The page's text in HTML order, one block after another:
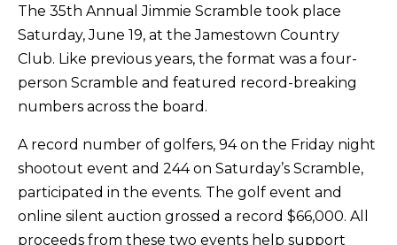
The 35th Annual Jimmie Scramble took place
Saturday, June 19, at the Jamestown Country
Club. Like previous years, the format was a four-
person Scramble and featured record-breaking
numbers across the board.
A record number of golfers, 94 on the Friday night
shootout event and 244 on Saturday’s Scramble,
participated in the events. The golf event and
online silent auction grossed a record $66,000. All
proceeds from these two events help support